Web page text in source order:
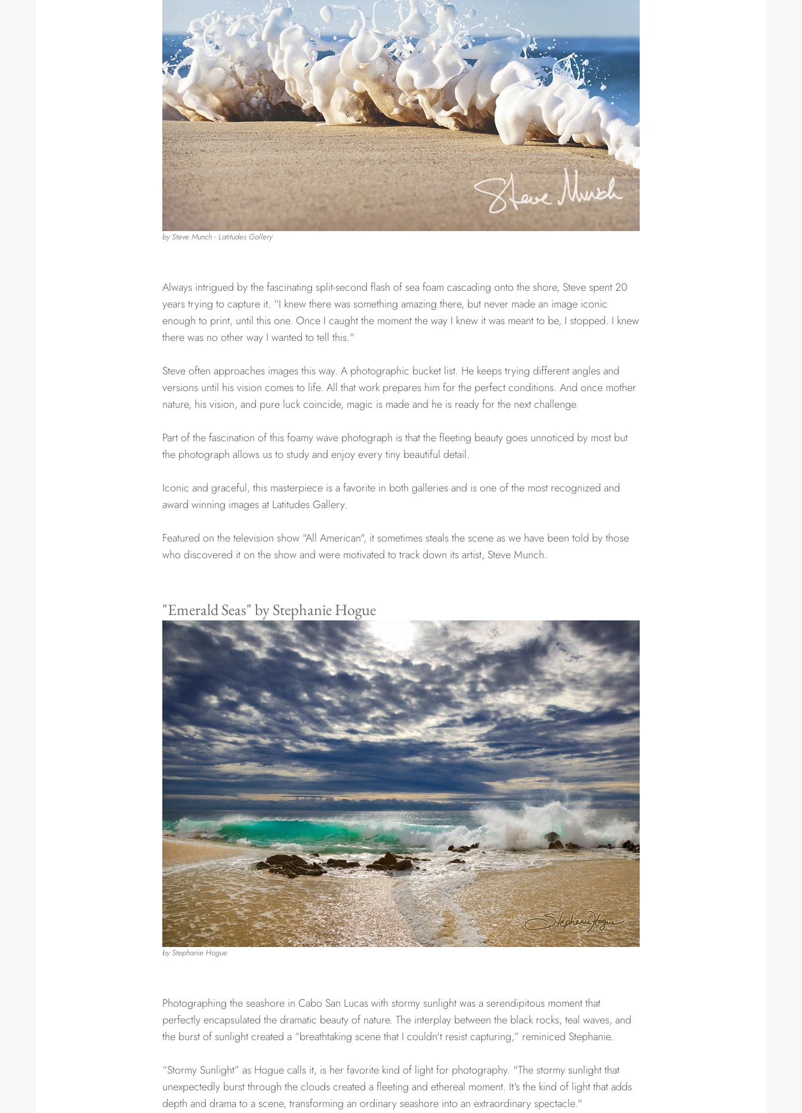
by Steve Munch ​​- Latitudes Gallery
Always intrigued by the fascinating split-second flash of sea foam cascading onto the shore, Steve spent 20
years trying to capture it. “I knew there was something amazing there, but never made an image iconic
enough to print, until this one. Once I caught the moment the way I knew it was meant to be, I stopped. I knew
there was no other way I wanted to tell this."
Steve often approaches images this way. A photographic bucket list. He keeps trying different angles and
versions until his vision comes to life. All that work prepares him for the perfect conditions. And once mother
nature, his vision, and pure luck coincide, magic is made and he is ready for the next challenge.
Part of the fascination of this foamy wave photograph is that the fleeting beauty goes unnoticed by most but
the photograph allows us to study and enjoy every tiny beautiful detail.
Iconic and graceful, this masterpiece is a favorite in both galleries and is one of the most recognized and
award winning images at Latitudes Gallery.
Featured on the television show "All American", it sometimes steals the scene as we have been told by those
who discovered it on the show and were motivated to track down its artist, Steve Munch.
"Emerald Seas" by Stephanie Hogue
by Stephanie Hogue​​
Photographing the seashore in Cabo San Lucas with stormy sunlight was a serendipitous moment that
perfectly encapsulated the dramatic beauty of nature. The interplay between the black rocks, teal waves, and
the burst of sunlight created a “breathtaking scene that I couldn't resist capturing,” reminiced Stephanie.
“Stormy Sunlight” as Hogue calls it, is her favorite kind of light for photography. "The stormy sunlight that
unexpectedly burst through the clouds created a fleeting and ethereal moment. It's the kind of light that adds
depth and drama to a scene, transforming an ordinary seashore into an extraordinary spectacle."